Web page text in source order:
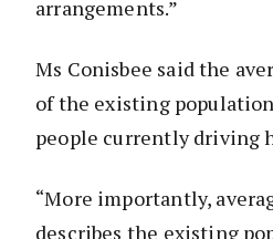
arrangements.”
Ms Conisbee said the
of the existing
people currently driving
“More importantly,
describes the existing